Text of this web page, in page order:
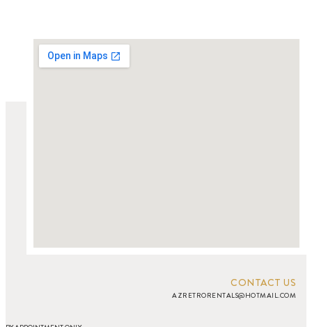
CONTACT US
AZRETRORENTALS@HOTMAIL.COM